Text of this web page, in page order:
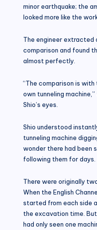
minor earthquake; the
looked more like the
The engineer extracted
comparison and found
almost perfectly.
“The comparison is
own tunneling
Shio’s eyes.
Shio understood
tunneling machine
wonder there had been
following them for days.
There were originally
When the English
started from each side
the excavation time.
had only seen one